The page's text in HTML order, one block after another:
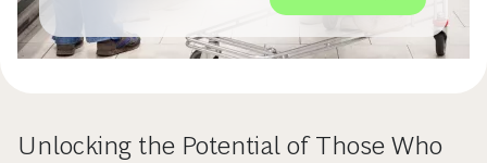
Unlocking the Potential of Those Who